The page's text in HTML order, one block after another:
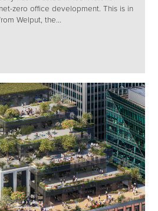
zero office development. This is in
Welput, the...